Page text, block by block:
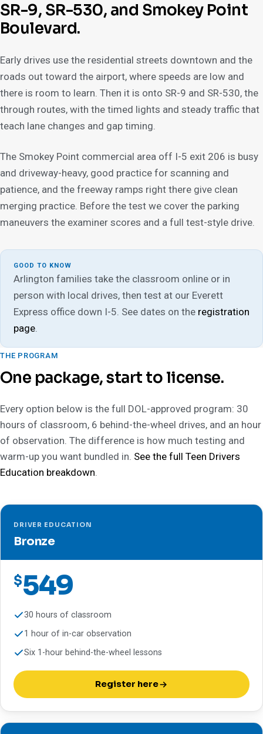
SR-9, SR-530, and Smokey Point
Boulevard.
Early drives use the residential streets downtown and the
roads out toward the airport, where speeds are low and
there is room to learn. Then it is onto SR-9 and SR-530, the
through routes, with the timed lights and steady traffic that
teach lane changes and gap timing.
The Smokey Point commercial area off I-5 exit 206 is busy
and driveway-heavy, good practice for scanning and
patience, and the freeway ramps right there give clean
merging practice. Before the test we cover the parking
maneuvers the examiner scores and a full test-style drive.
GOOD TO KNOW
Arlington families take the classroom online or in
person with local drives, then test at our Everett
Express office down I-5. See dates on the registration
page.
THE PROGRAM
One package, start to license.
Every option below is the full DOL-approved program: 30
hours of classroom, 6 behind-the-wheel drives, and an hour
of observation. The difference is how much testing and
warm-up you want bundled in. See the full Teen Drivers
Education breakdown.
DRIVER EDUCATION
Bronze
$549
30 hours of classroom
1 hour of in-car observation
Six 1-hour behind-the-wheel lessons
Register here